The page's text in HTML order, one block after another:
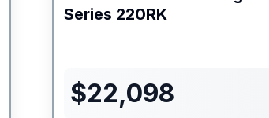
Series 220RK
$22,098